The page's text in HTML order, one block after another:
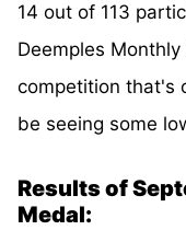
14 out of 113
Deemples
competition that's
be seeing some
Results of
Medal: